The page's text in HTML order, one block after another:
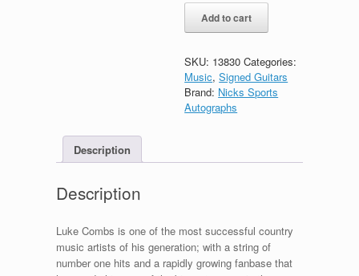
Combs
Signed
Autograph
Epiphone
Acoustic
Guitar
COA
Add to cart
SKU: 13830 Categories:
Music,Signed Guitars
Brand: Nicks Sports
Autographs
Description
Description
Luke Combs is one of the most successful country
music artists of his generation; with a string of
number one hits and a rapidly growing fanbase that